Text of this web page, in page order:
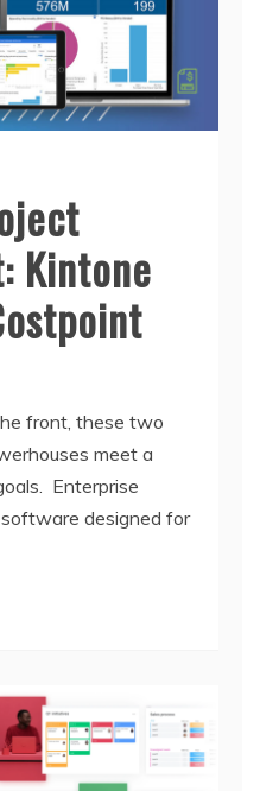
Kintone
front, these two
meet a
Enterprise
designed for